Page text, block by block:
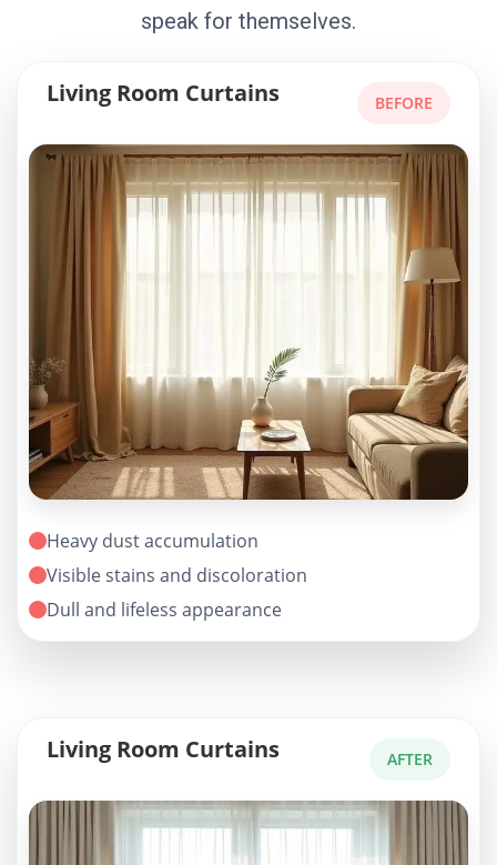
speak for themselves.
Living Room Curtains BEFORE
Heavy dust accumulation
Visible stains and discoloration
Dull and lifeless appearance
Living Room Curtains AFTER